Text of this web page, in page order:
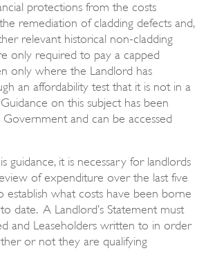
protections from the costs
remediation of cladding defects and,
relevant historical non-cladding
only required to pay a capped
only where the Landlord has
an affordability test that it is not in a
on this subject has been
and can be accessed
guidance, it is necessary for landlords
of expenditure over the last five
establish what costs have been borne
date. A Landlord’s Statement must
and Leaseholders written to in order
or not they are qualifying